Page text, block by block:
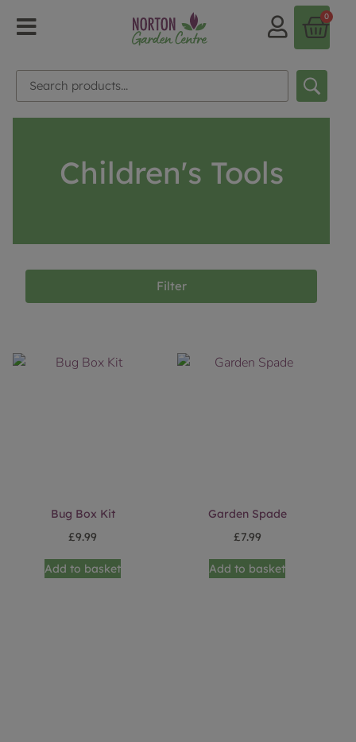
0
Children's Tools
Filter
Bug Box Kit
£9.99
Add to basket
Garden Spade
£7.99
Add to basket